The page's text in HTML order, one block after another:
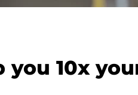
you 10x